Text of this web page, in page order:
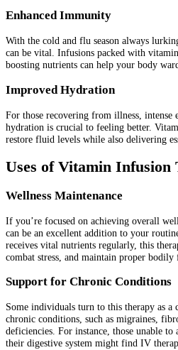
Enhanced Immunity
With the cold and flu season always
can be vital. Infusions packed with
boosting nutrients can help your body
Improved Hydration
For those recovering from illness, intense
hydration is crucial to feeling better.
restore fluid levels while also delivering
Uses of Vitamin Infusion
Wellness Maintenance
If you’re focused on achieving overall
can be an excellent addition to your
receives vital nutrients regularly, this
combat stress, and maintain proper bodily
Support for Chronic Conditions
Some individuals turn to this therapy as a
chronic conditions, such as migraines,
deficiencies. For instance, those unable
their digestive system might find IV